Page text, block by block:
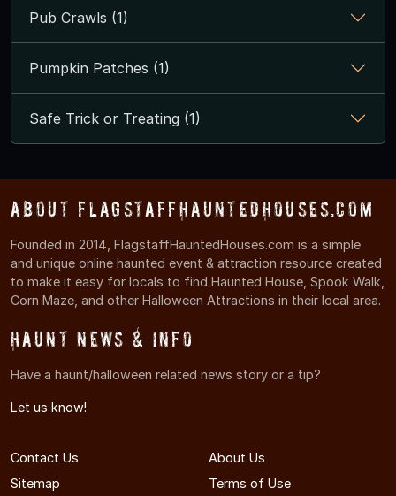
Pub Crawls (1)
Pumpkin Patches (1)
Safe Trick or Treating (1)
About FlagstaffHauntedHouses.com
Founded in 2014, FlagstaffHauntedHouses.com is a simple
and unique online haunted event & attraction resource created
to make it easy for locals to find Haunted House, Spook Walk,
Corn Maze, and other Halloween Attractions in their local area.
Haunt News & Info
Have a haunt/halloween related news story or a tip?
Let us know!
Contact Us
About Us
Sitemap
Terms of Use